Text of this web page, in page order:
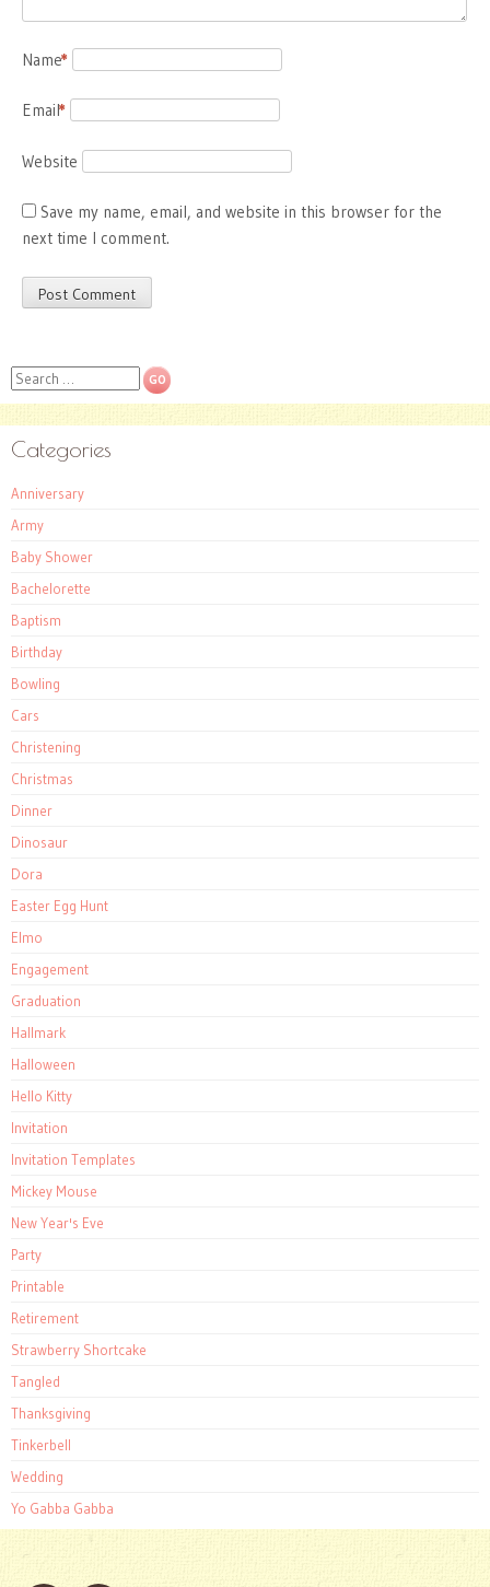
Name
*
Email
*
Website
Save my name, email, and website in this browser for the
next time I comment.
Search
Categories
Anniversary
Army
Baby Shower
Bachelorette
Baptism
Birthday
Bowling
Cars
Christening
Christmas
Dinner
Dinosaur
Dora
Easter Egg Hunt
Elmo
Engagement
Graduation
Hallmark
Halloween
Hello Kitty
Invitation
Invitation Templates
Mickey Mouse
New Year's Eve
Party
Printable
Retirement
Strawberry Shortcake
Tangled
Thanksgiving
Tinkerbell
Wedding
Yo Gabba Gabba